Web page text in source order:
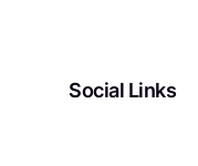
Social Links